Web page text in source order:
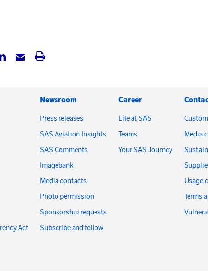
Act
Newsroom
Press releases
SAS Aviation Insights
SAS Comments
Imagebank
Media contacts
Photo permission
Sponsorship requests
Subscribe and follow
Career
Life at SAS
Teams
Your SAS Journey
Media
Usage
Terms